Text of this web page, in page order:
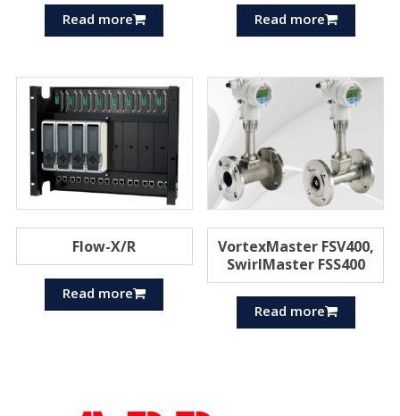
Read more Read more
Flow-X/R
Read more
VortexMaster FSV400,
SwirlMaster FSS400
Read more